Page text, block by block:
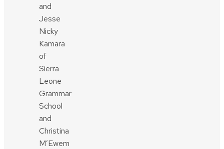
and
Jesse
Nicky
Kamara
of
Sierra
Leone
Grammar
School
and
Christina
M’Ewem